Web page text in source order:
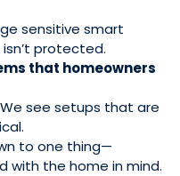
sensitive smart
protected.
that homeowners
see setups that are
to one thing—
with the home in mind.